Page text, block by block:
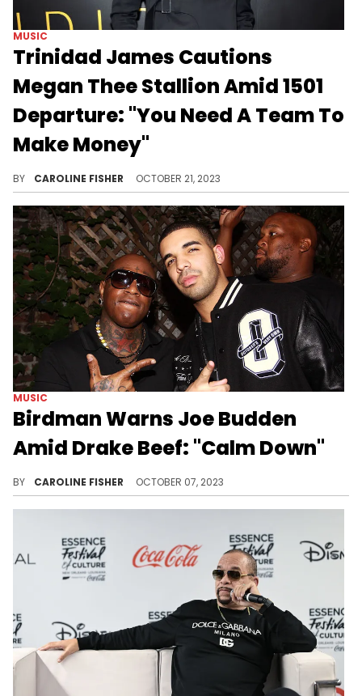
MUSIC
Trinidad James Cautions
Megan Thee Stallion Amid 1501
Departure: "You Need A Team To
Make Money"
BY CAROLINE FISHER OCTOBER 21, 2023
MUSIC
Birdman Warns Joe Budden
Amid Drake Beef: "Calm Down"
BY CAROLINE FISHER OCTOBER 07, 2023